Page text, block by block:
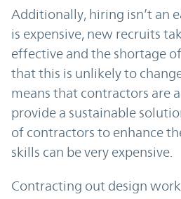
Additionally, hiring isn’t an
is expensive, new recruits
effective and the shortage
that this is unlikely to
means that contractors are
provide a sustainable
of contractors to enhance
skills can be very expensive.
Contracting out design